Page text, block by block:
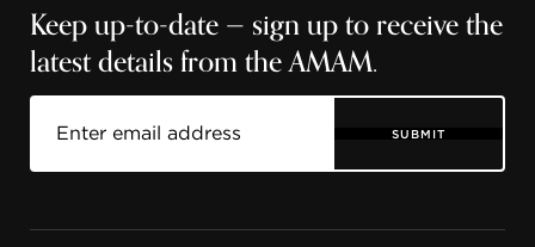
Keep up-to-date — sign up to receive the
latest details from the AMAM.
SUBMIT